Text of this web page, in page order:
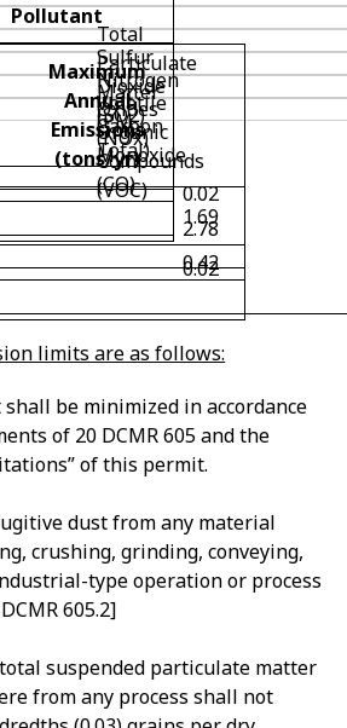
Pollutant
Maximum
Annual
Emissions
(tons/yr)
Total
Particulate
Matter
(PM
Total)
2.78
Sulfur
Dioxide
(SO2)
0.02
Nitrogen
Oxides
(NOx)
1.69
Volatile
Organic
Compounds
(VOC)
0.02
Carbon
Monoxide
(CO)
0.42
limits are as follows:
be minimized in accordance
of 20 DCMR 605 and the
of this permit.
dust from any material
crushing, grinding, conveying,
type operation or process
605.2]
suspended particulate matter
from any process shall not